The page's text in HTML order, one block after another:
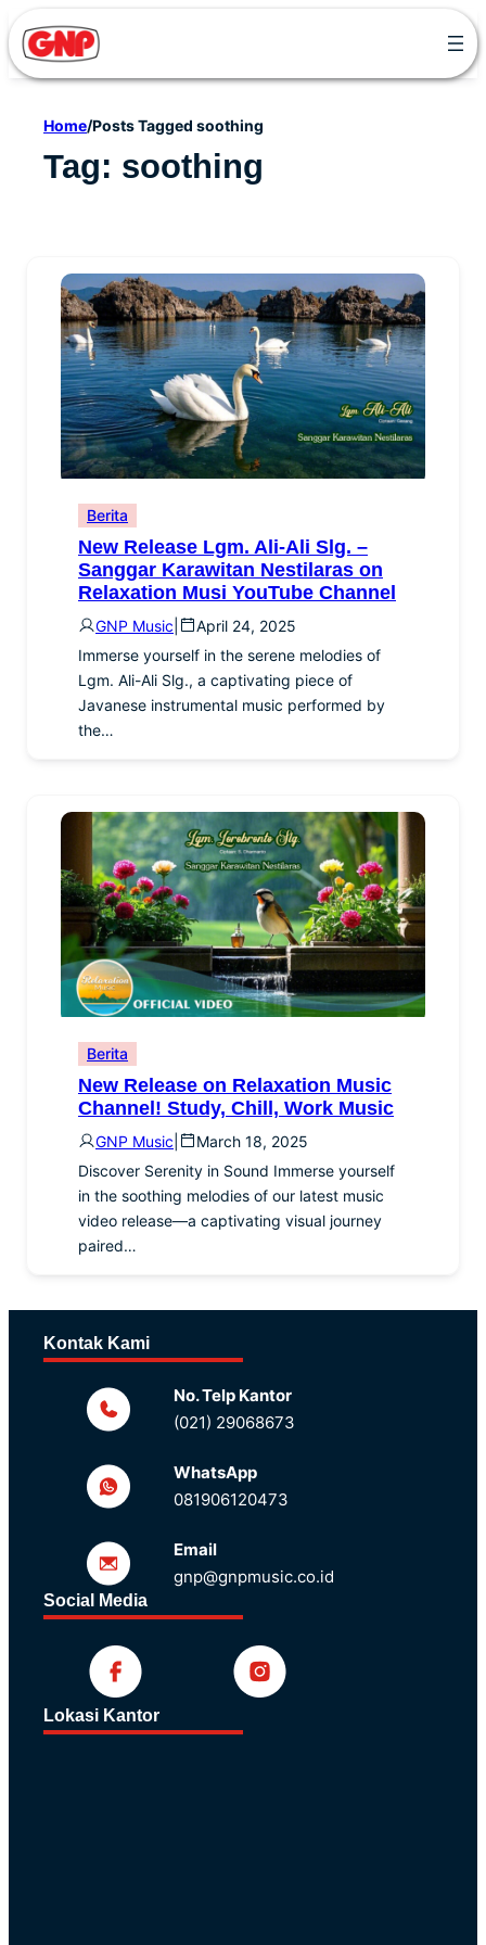
to
content
Home/Posts Tagged soothing
Tag: soothing
Berita
New Release Lgm. Ali-Ali Slg. –
Sanggar Karawitan Nestilaras on
Relaxation Musi YouTube Channel
GNP Music
April 24, 2025
Immerse yourself in the serene melodies of
Lgm. Ali-Ali Slg., a captivating piece of
Javanese instrumental music performed by
the…
Berita
New Release on Relaxation Music
Channel! Study, Chill, Work Music
GNP Music
March 18, 2025
Discover Serenity in Sound Immerse yourself
in the soothing melodies of our latest music
video release—a captivating visual journey
paired…
Kontak Kami
No. Telp Kantor
(021) 29068673
WhatsApp
081906120473
Email
gnp@gnpmusic.co.id
Social Media
Lokasi Kantor